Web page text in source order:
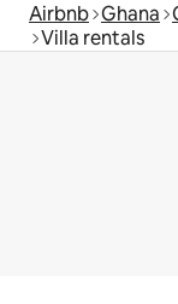
Airbnb Ghana
Villa rentals